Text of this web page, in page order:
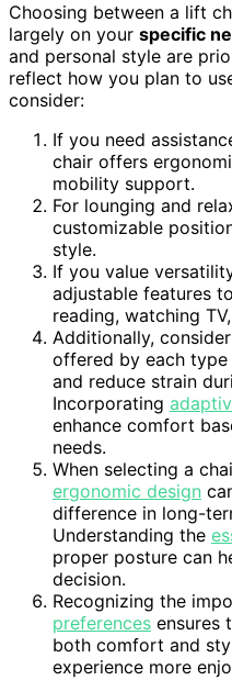
Choosing between a lift
largely on your specific
and personal style are
reflect how you plan to
consider:
If you need
chair offers
mobility support.
For lounging and
customizable
style.
If you value
adjustable features
reading, watching
Additionally,
offered by each
and reduce strain
Incorporating
enhance comfort
needs.
When selecting a
ergonomic design
difference in long-
Understanding the
proper posture can
decision.
Recognizing the
preferences ensures
both comfort and
experience more